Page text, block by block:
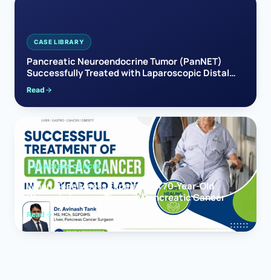
CASE LIBRARY
Pancreatic Neuroendocrine Tumor (PanNET)
Successfully Treated with Laparoscopic Distal
Pancreatectomy
Read
PANCREAS CANCER
When Hope Meets Expertise: A 70-Year-Old
Woman’s Journey Through Pancreatic Cancer
Read